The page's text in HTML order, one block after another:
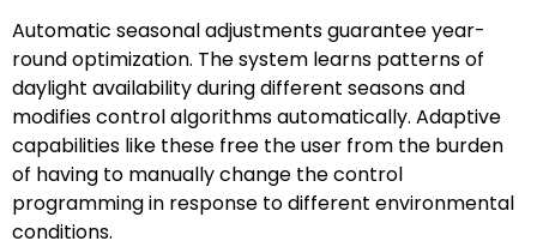
Automatic seasonal adjustments guarantee year-
round optimization. The system learns patterns of
daylight availability during different seasons and
modifies control algorithms automatically. Adaptive
capabilities like these free the user from the burden
of having to manually change the control
programming in response to different environmental
conditions.